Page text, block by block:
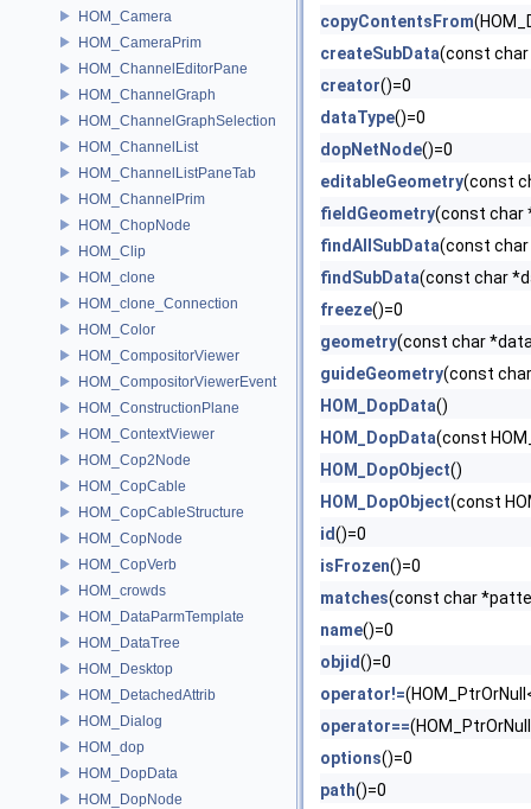
HOM_Camera
HOM_CameraPrim
HOM_ChannelEditorPane
HOM_ChannelGraph
HOM_ChannelGraphSelection
HOM_ChannelList
HOM_ChannelListPaneTab
HOM_ChannelPrim
HOM_ChopNode
HOM_Clip
HOM_clone
HOM_clone_Connection
HOM_Color
HOM_CompositorViewer
HOM_CompositorViewerEvent
HOM_ConstructionPlane
HOM_ContextViewer
HOM_Cop2Node
HOM_CopCable
HOM_CopCableStructure
HOM_CopNode
HOM_CopVerb
HOM_crowds
HOM_DataParmTemplate
HOM_DataTree
HOM_Desktop
HOM_DetachedAttrib
HOM_Dialog
HOM_dop
HOM_DopData
HOM_DopNode
copyContentsFrom
createSubData(const char
creator()=0
dataType()=0
dopNetNode()=0
editableGeometry(const
fieldGeometry(const char
findAllSubData(const
findSubData(const char
freeze()=0
geometry(const char
guideGeometry(const
HOM_DopData()
HOM_DopData(const
HOM_DopObject()
HOM_DopObject(const
id()=0
isFrozen()=0
matches(const char
name()=0
objid()=0
operator!=
operator==
options()=0
path()=0